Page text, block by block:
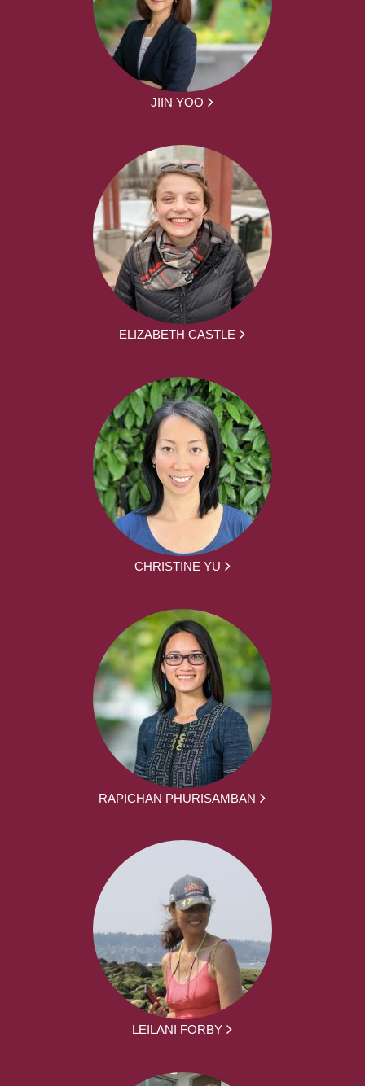
JIIN YOO
ELIZABETH CASTLE
CHRISTINE YU
RAPICHAN PHURISAMBAN
LEILANI FORBY